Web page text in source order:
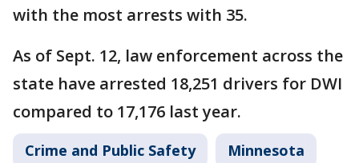
with the most arrests with 35.
As of Sept. 12, law enforcement across the
state have arrested 18,251 drivers for DWI
compared to 17,176 last year.
Crime and Public Safety Minnesota